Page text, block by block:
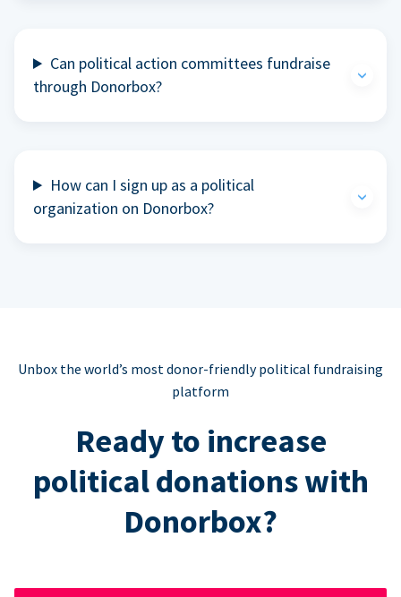
Can political action committees fundraise
through Donorbox?
How can I sign up as a political
organization on Donorbox?
Unbox the world’s most donor-friendly political fundraising
platform
Ready to increase
political donations with
Donorbox?